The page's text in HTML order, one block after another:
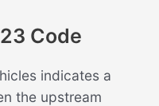
Code
indicates a
the upstream